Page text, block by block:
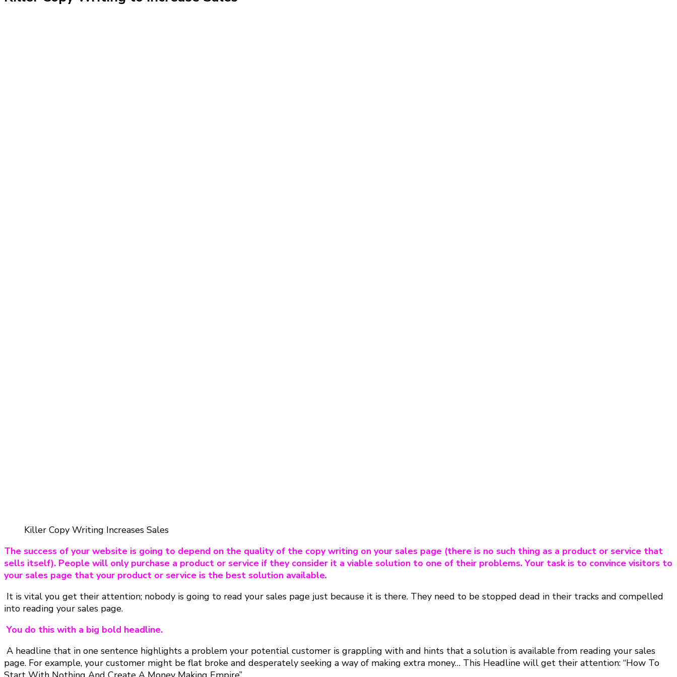
Killer Copy Writing Increases Sales
The success of your website is going to depend on the quality of the copy writing on your sales page (there is no such thing as a product or service that
sells itself). People will only purchase a product or service if they consider it a viable solution to one of their problems. Your task is to convince visitors to
your sales page that your product or service is the best solution available.
It is vital you get their attention; nobody is going to read your sales page just because it is there. They need to be stopped dead in their tracks and compelled
into reading your sales page.
You do this with a big bold headline.
A headline that in one sentence highlights a problem your potential customer is grappling with and hints that a solution is available from reading your sales
page. For example, your customer might be flat broke and desperately seeking a way of making extra money… This Headline will get their attention: “How To